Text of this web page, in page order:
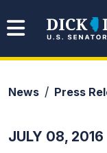
News Press
JULY 08, 2016